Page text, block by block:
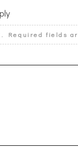
Required fields